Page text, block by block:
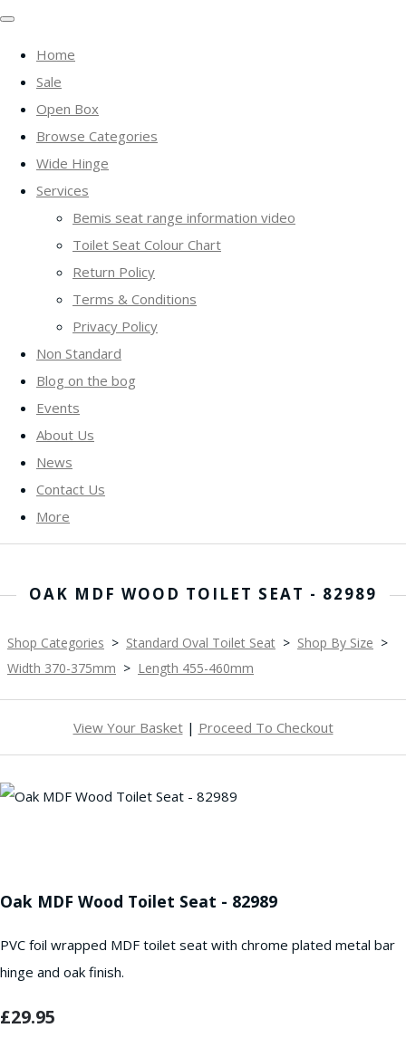
Home
Sale
Open Box
Browse Categories
Wide Hinge
Services
Bemis seat range information video
Toilet Seat Colour Chart
Return Policy
Terms & Conditions
Privacy Policy
Non Standard
Blog on the bog
Events
About Us
News
Contact Us
More
OAK MDF WOOD TOILET SEAT - 82989
Shop Categories > Standard Oval Toilet Seat > Shop By Size >
Width 370-375mm > Length 455-460mm
View Your Basket| Proceed To Checkout
Oak MDF Wood Toilet Seat - 82989
PVC foil wrapped MDF toilet seat with chrome plated metal bar
hinge and oak finish.
£29.95